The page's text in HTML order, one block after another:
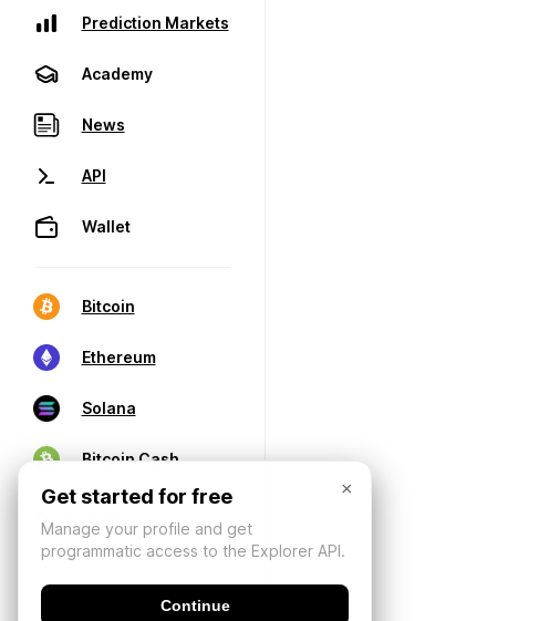
Prediction Markets
Academy
News
API
Wallet
Bitcoin
Ethereum
Solana
Bitcoin Cash
×
Get started for free
Manage your profile and get
programmatic access to the Explorer API.
Continue